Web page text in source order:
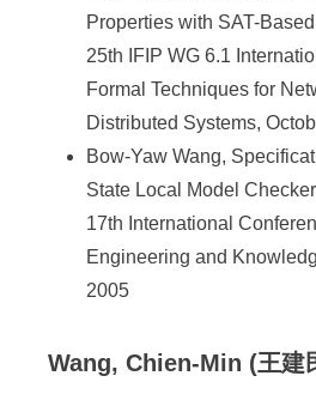
Properties with SAT-
25th IFIP WG 6.1
Formal Techniques for
Distributed Systems,
Bow-Yaw Wang,
State Local Model
17th International
Engineering and
2005
Wang, Chien-Min (王建